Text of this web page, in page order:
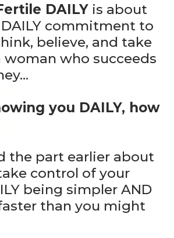
DAILY is about
commitment to
believe, and take
woman who succeeds
you DAILY, how
the part earlier about
control of your
being simpler AND
than you might